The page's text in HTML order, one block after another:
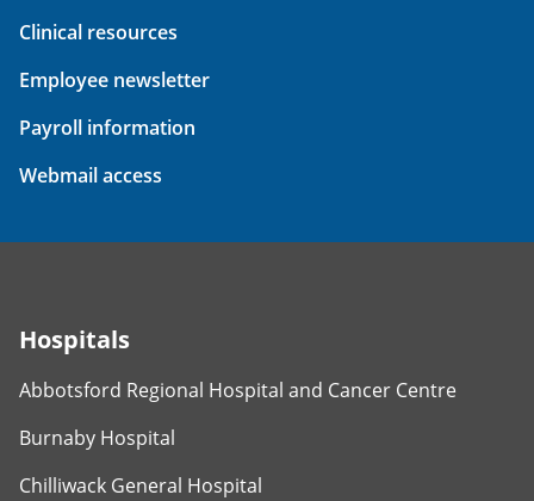
Clinical resources
Employee newsletter
Payroll information
Webmail access
Hospitals
Abbotsford Regional Hospital and Cancer Centre
Burnaby Hospital
Chilliwack General Hospital